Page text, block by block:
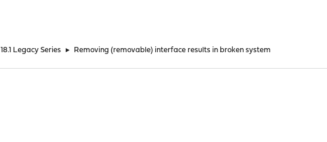
18.1 Legacy Series ► Removing (removable) interface results in broken system